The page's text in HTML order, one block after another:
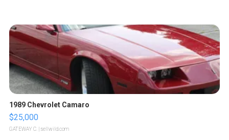
1989 Chevrolet Camaro
$25,000
GATEWAY C. | sellwild.com